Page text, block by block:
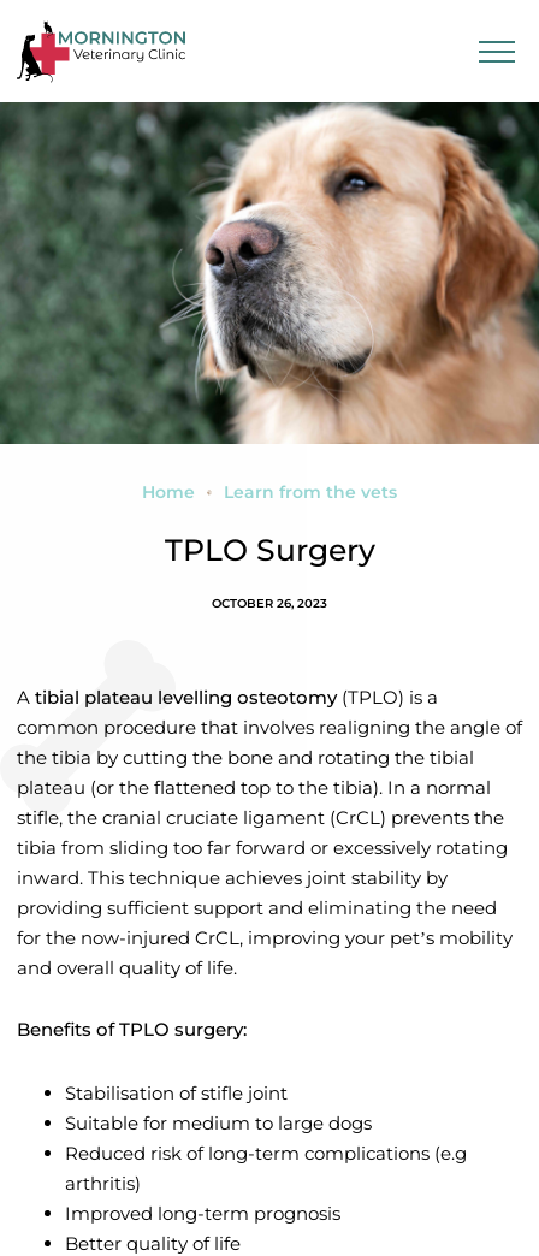
Home Learn from the vets
TPLO Surgery
OCTOBER 26, 2023
A tibial plateau levelling osteotomy(TPLO) is a
common procedure that involves realigning the angle of
the tibia by cutting the bone and rotating the tibial
plateau (or the flattened top to the tibia). In a normal
stifle, the cranial cruciate ligament (CrCL) prevents the
tibia from sliding too far forward or excessively rotating
inward. This technique achieves joint stability by
providing sufficient support and eliminating the need
for the now-injured CrCL, improving your pet’s mobility
and overall quality of life.
Benefits of TPLO surgery:
Stabilisation of stifle joint
Suitable for medium to large dogs
Reduced risk of long-term complications (e.g
arthritis)
Improved long-term prognosis
Better quality of life